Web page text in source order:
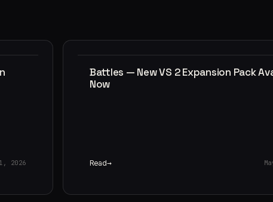
2026
Battles — New VS 2 Expansion Pack
Now
Read